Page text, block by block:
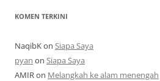
KOMEN TERKINI
NaqibKon Siapa Saya
pyan on Siapa Saya
AMIR on Melangkah ke alam menengah